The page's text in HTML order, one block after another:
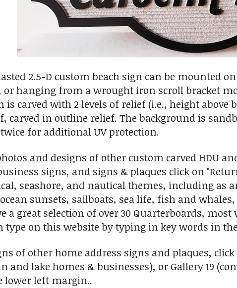
2.5-D custom beach sign can be mounted
or hanging from a wrought iron scroll bracket
is carved with 2 levels of relief (i.e., height above
carved in outline relief. The background is
for additional UV protection.
and designs of other custom carved HDU
signs, and signs & plaques click on
seashore, and nautical themes, including as
sunsets, sailboats, sea life, fish and
a great selection of over 30 Quarterboards,
type on this website by typing in key words in
of other home address signs and plaques,
and lake homes & businesses), or Gallery 19
lower left margin..